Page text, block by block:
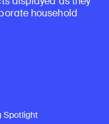
household
Spotlight